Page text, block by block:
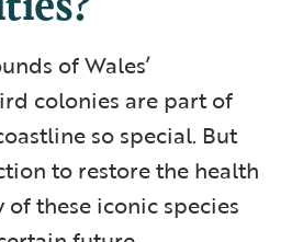
of Wales’
colonies are part of
so special. But
to restore the health
of these iconic species